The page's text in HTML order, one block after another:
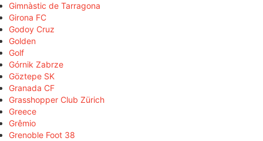
Gimnàstic de Tarragona
Girona FC
Godoy Cruz
Golden
Golf
Górnik Zabrze
Göztepe SK
Granada CF
Grasshopper Club Zürich
Greece
Grêmio
Grenoble Foot 38